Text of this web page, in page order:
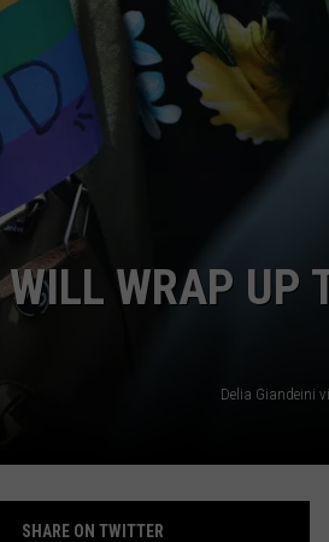
WRAP UP
Delia Giandeini
SHARE ON TWITTER